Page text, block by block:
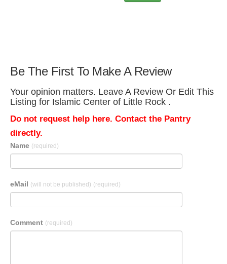
Be The First To Make A Review
Your opinion matters. Leave A Review Or Edit This
Listing for Islamic Center of Little Rock .
Do not request help here. Contact the Pantry
directly.
Name (required)
eMail (will not be published) (required)
Comment (required)